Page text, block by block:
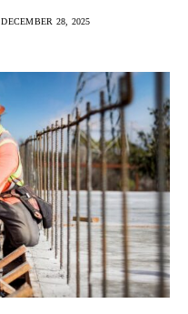
DECEMBER 28, 2025